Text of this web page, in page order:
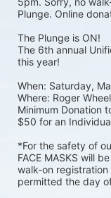
Plunge. Online
The Plunge is ON!
The 6th annual
this year!
When: Saturday,
Where: Roger
Minimum Donation
$50 for an
*For the safety of
FACE MASKS will
walk-on
permitted the day